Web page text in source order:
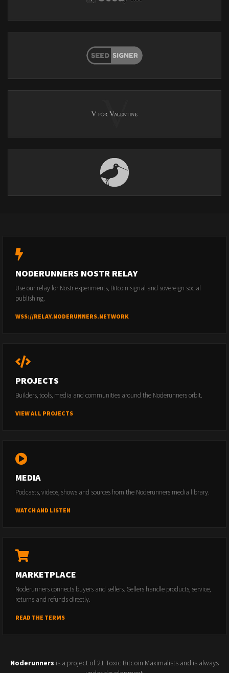
NODERUNNERS NOSTR RELAY
Use our relay for Nostr experiments, Bitcoin signal and sovereign social
publishing.
WSS://RELAY.NODERUNNERS.NETWORK
PROJECTS
Builders, tools, media and communities around the Noderunners orbit.
VIEW ALL PROJECTS
MEDIA
Podcasts, videos, shows and sources from the Noderunners media library.
WATCH AND LISTEN
MARKETPLACE
Noderunners connects buyers and sellers. Sellers handle products, service,
returns and refunds directly.
READ THE TERMS
Noderunners is a project of 21 Toxic Bitcoin Maximalists and is always